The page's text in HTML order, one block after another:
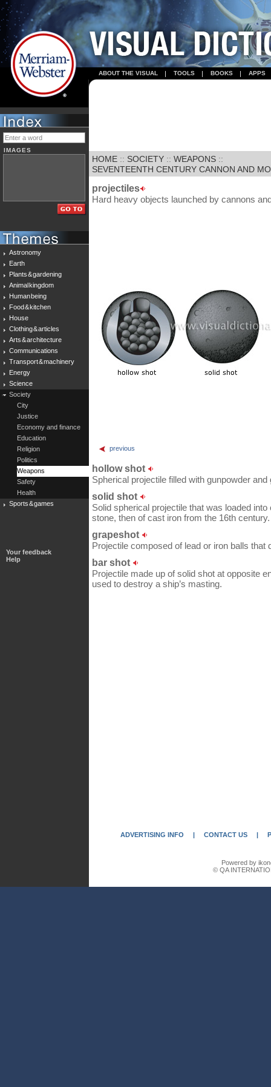
ABOUT THE VISUAL TOOLS BOOKS APPS
IMAGES
Astronomy
Earth
Plants & gardening
Animal kingdom
Human being
Food & kitchen
House
Clothing & articles
Arts & architecture
Communications
Transport & machinery
Energy
Science
Society
City
Justice
Economy and finance
Education
Religion
Politics
Weapons
Safety
Health
Sports & games
Your feedback
Help
HOME :: SOCIETY :: WEAPONS ::
SEVENTEENTH CENTURY CANNON AND
projectiles
Hard heavy objects launched by cannons
previous
hollow shot
Spherical projectile filled with gunpowder
solid shot
Solid spherical projectile that was loaded
stone, then of cast iron from the 16th century.
grapeshot
Projectile composed of lead or iron balls that
bar shot
Projectile made up of solid shot at opposite
used to destroy a ship’s masting.
ADVERTISING INFO | CONTACT US |
Powered by
© QA